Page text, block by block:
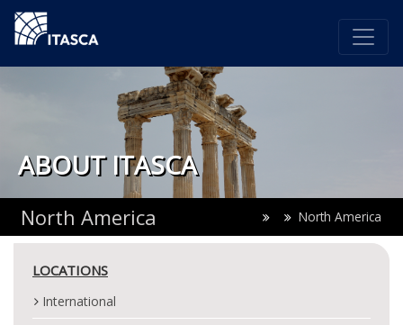
ABOUT ITASCA
North America North America
LOCATIONS
International